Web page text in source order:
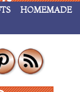
HOMEMADE